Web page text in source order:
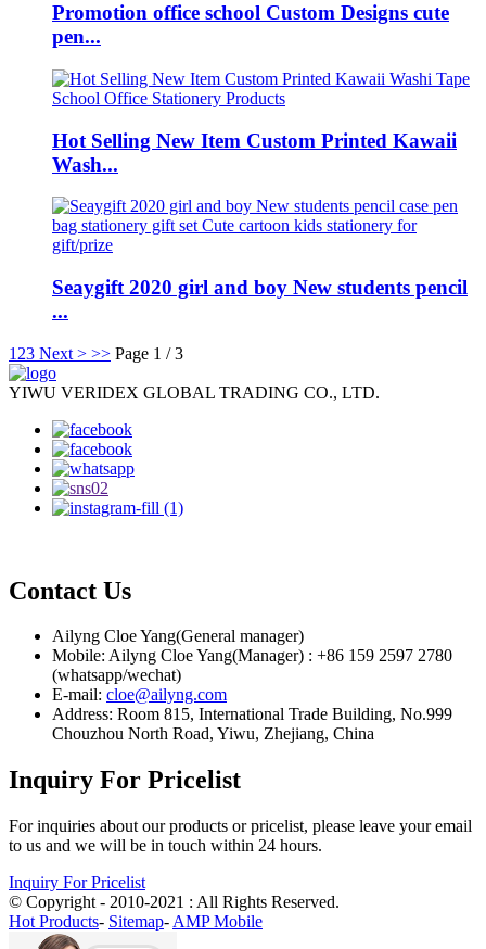
Promotion office school Custom Designs cute
pen...
Hot Selling New Item Custom Printed Kawaii
Wash...
Seaygift 2020 girl and boy New students pencil
...
1 23 Next > >> Page 1 / 3
YIWU VERIDEX GLOBAL TRADING CO., LTD.
Contact Us
Ailyng Cloe Yang(General manager)
Mobile: Ailyng Cloe Yang(Manager) : +86 159 2597 2780
(whatsapp/wechat)
E-mail: cloe@ailyng.com
Address: Room 815, International Trade Building, No.999
Chouzhou North Road, Yiwu, Zhejiang, China
Inquiry For Pricelist
For inquiries about our products or pricelist, please leave your email
to us and we will be in touch within 24 hours.
Inquiry For Pricelist
© Copyright - 2010-2021 : All Rights Reserved.
Hot Products- Sitemap- AMP Mobile